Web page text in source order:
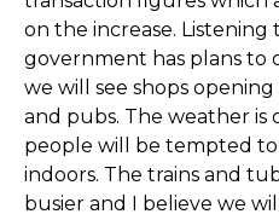
on the increase. Listening
government has plans to
we will see shops
and pubs. The weather is
people will be tempted
indoors. The trains and
busier and I believe we